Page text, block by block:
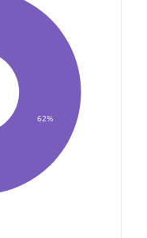
62%